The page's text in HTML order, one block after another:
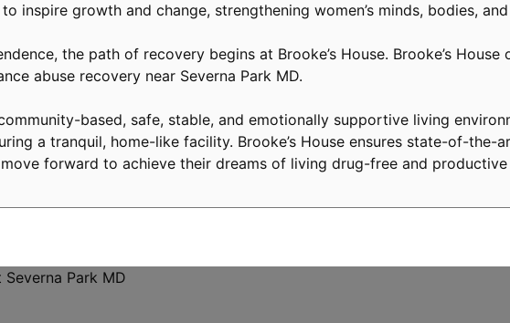
to inspire growth and change, strengthening women’s minds, bodies,
the path of recovery begins at Brooke’s House. Brooke’s
abuse recovery near Severna Park MD.
based, safe, stable, and emotionally supportive living
a tranquil, home-like facility. Brooke’s House ensures state-of-
forward to achieve their dreams of living drug-free and productive